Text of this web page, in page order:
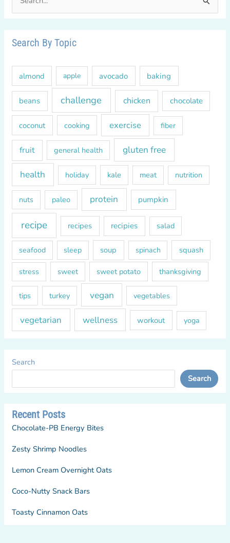
r
h
f
r
Search By Topic
almond apple avocado baking
beans challenge chicken chocolate
coconut cooking exercise fiber
fruit general health gluten free
health holiday kale meat nutrition
nuts paleo protein pumpkin
recipe recipes recipies salad
seafood sleep soup spinach squash
stress sweet sweet potato thanksgiving
tips turkey vegan vegetables
vegetarian wellness workout yoga
Search
Search
Recent Posts
Chocolate-PB Energy Bites
Zesty Shrimp Noodles
Lemon Cream Overnight Oats
Coco-Nutty Snack Bars
Toasty Cinnamon Oats